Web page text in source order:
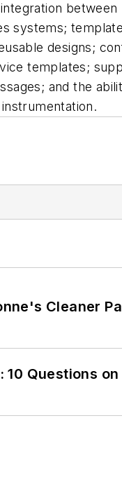
systems;
designs;
templates;
and the
Cleaner
Questions